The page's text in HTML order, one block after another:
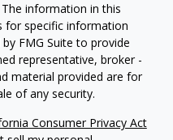
information in this
for specific information
FMG Suite to provide
representative, broker -
material provided are for
of any security.
Consumer Privacy Act